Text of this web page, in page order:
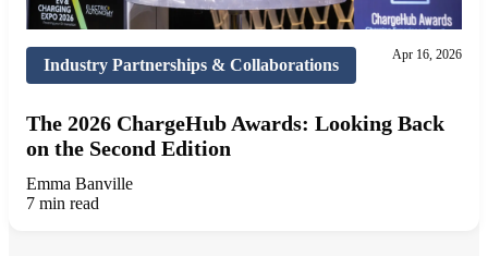
Industry Partnerships & Collaborations
Apr 16, 2026
The 2026 ChargeHub Awards: Looking Back
on the Second Edition
Emma Banville
7 min read